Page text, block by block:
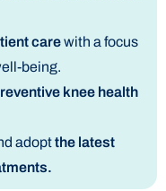
carewith a focus
being.
knee health
adoptthe latest